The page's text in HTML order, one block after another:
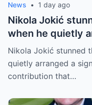
News • 1 day ago
Nikola Jokić
when he quietly
humanitarian
everyone by
announcement,
Nikola Jokić stunned
quietly arranged a
contribution that…